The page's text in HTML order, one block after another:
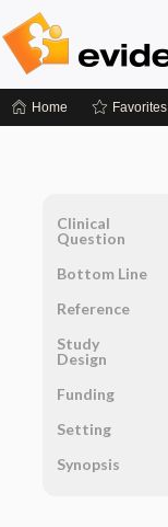
Home Favorites
Clinical
Question
Bottom Line
Reference
Study
Design
Funding
Setting
Synopsis